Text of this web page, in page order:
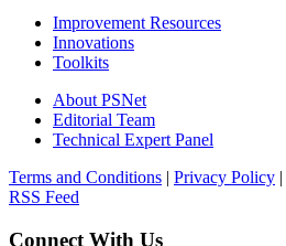
Improvement Resources
Innovations
Toolkits
About PSNet
Editorial Team
Technical Expert Panel
Terms and Conditions | Privacy Policy |
RSS Feed
Connect With Us